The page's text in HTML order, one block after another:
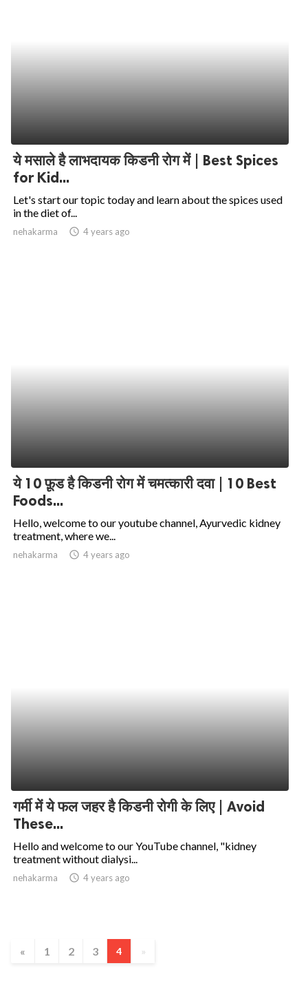
ये मसाले है लाभदायक किडनी रोग में | Best Spices
for Kid...
Let's start our topic today and learn about the spices used
in the diet of...
nehakarma access_time 4 years ago
ये 10 फ़ूड है किडनी रोग में चमत्कारी दवा | 10 Best
Foods...
Hello, welcome to our youtube channel, Ayurvedic kidney
treatment, where we...
nehakarma access_time 4 years ago
गर्मी में ये फल जहर है किडनी रोगी के लिए | Avoid
These...
Hello and welcome to our YouTube channel, "kidney
treatment without dialysi...
nehakarma access_time 4 years ago
« 1 2 3 4 »